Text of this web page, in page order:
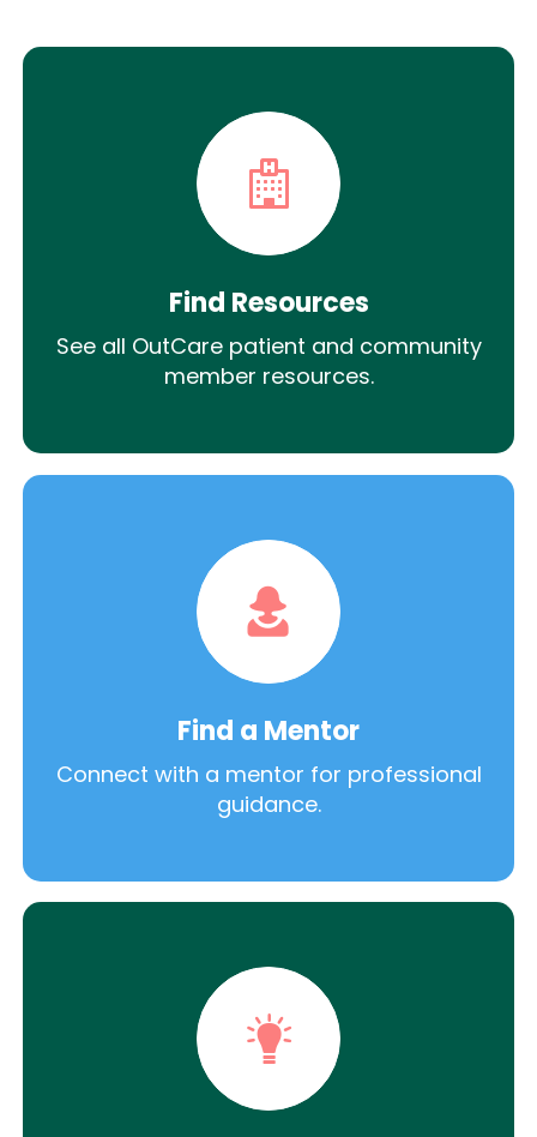
Find Resources
See all OutCare patient and community
member resources.
Find a Mentor
Connect with a mentor for professional
guidance.